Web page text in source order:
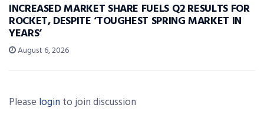
INCREASED MARKET SHARE FUELS Q2 RESULTS FOR
ROCKET, DESPITE ‘TOUGHEST SPRING MARKET IN
YEARS’
August 6, 2026
Please login to join discussion